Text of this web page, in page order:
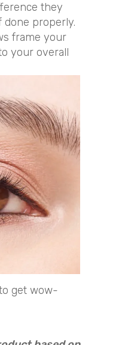
they
done properly.
frame your
your overall
get wow-